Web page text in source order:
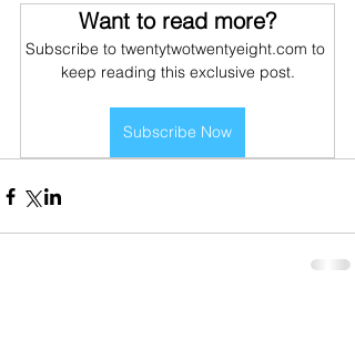
Want to read more?
Subscribe to twentytwotwentyeight.com to
keep reading this exclusive post.
Subscribe Now